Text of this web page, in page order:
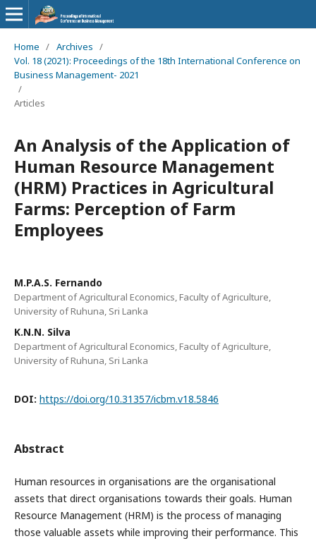
Home / Archives /
Vol. 18 (2021): Proceedings of the 18th International Conference on
Business Management- 2021
/
Articles
An Analysis of the Application of
Human Resource Management
(HRM) Practices in Agricultural
Farms: Perception of Farm
Employees
M.P.A.S. Fernando
Department of Agricultural Economics, Faculty of Agriculture,
University of Ruhuna, Sri Lanka
K.N.N. Silva
Department of Agricultural Economics, Faculty of Agriculture,
University of Ruhuna, Sri Lanka
DOI: https://doi.org/10.31357/icbm.v18.5846
Abstract
Human resources in organisations are the organisational
assets that direct organisations towards their goals. Human
Resource Management (HRM) is the process of managing
those valuable assets while improving their performance. This